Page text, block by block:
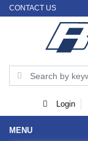
CONTACT US
Login
MENU